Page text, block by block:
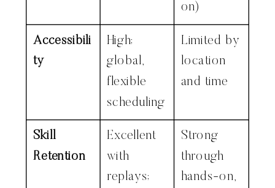
on)
Accessibili
ty
High;
global,
flexible
scheduling
Limited by
location
and time
Skill
Retention
Excellent
with
replays;
Strong
through
hands-on,